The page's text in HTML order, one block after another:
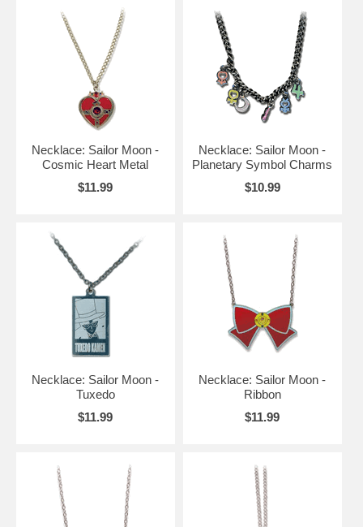
Necklace: Sailor Moon -
Cosmic Heart Metal
$11.99
Necklace: Sailor Moon -
Planetary Symbol Charms
$10.99
Necklace: Sailor Moon -
Tuxedo
$11.99
Necklace: Sailor Moon -
Ribbon
$11.99